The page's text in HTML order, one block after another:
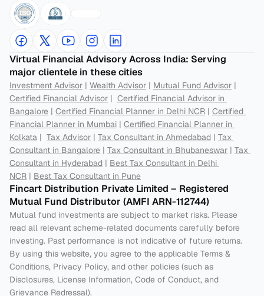
Virtual Financial Advisory Across India: Serving
major clientele in these cities
Investment Advisor | Wealth Advisor | Mutual Fund Advisor
Certified Financial Advisor | Certified Financial Advisor in
Bangalore | Certified Financial Planner in Delhi NCR | Certified
Financial Planner in Mumbai | Certified Financial Planner in
Kolkata | Tax Advisor | Tax Consultant in Ahmedabad | Tax
Consultant in Bangalore | Tax Consultant in Bhubaneswar | Tax
Consultant in Hyderabad | Best Tax Consultant in Delhi
NCR | Best Tax Consultant in Pune
Fincart Distribution Private Limited – Registered
Mutual Fund Distributor (AMFI ARN-112744)
Mutual fund investments are subject to market risks. Please
read all relevant scheme-related documents carefully before
investing. Past performance is not indicative of future returns.
By using this website, you agree to the applicable Terms &
Conditions, Privacy Policy, and other policies (such as
Disclosures, License Information, Code of Conduct, and
Grievance Redressal).